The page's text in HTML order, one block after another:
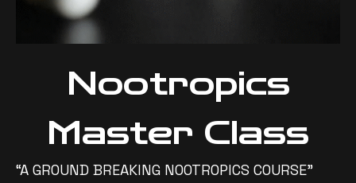
Nootropics
Master Class
“A GROUND BREAKING NOOTROPICS COURSE”